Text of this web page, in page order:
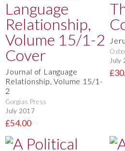
Journal of Language
Relationship, Volume 15/1-
2
Gorgias Press
July 2017
£54.00
July